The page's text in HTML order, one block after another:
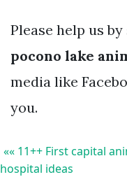
Please help us
pocono lake
media like
you.
«« 11++ First capital
hospital ideas